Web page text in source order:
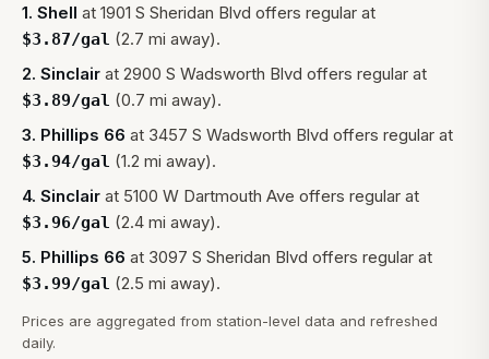
1. Shell at 1901 S Sheridan Blvd offers regular at
$3.87/gal (2.7 mi away).
2. Sinclair at 2900 S Wadsworth Blvd offers regular at
$3.89/gal (0.7 mi away).
3. Phillips 66 at 3457 S Wadsworth Blvd offers regular at
$3.94/gal (1.2 mi away).
4. Sinclair at 5100 W Dartmouth Ave offers regular at
$3.96/gal (2.4 mi away).
5. Phillips 66 at 3097 S Sheridan Blvd offers regular at
$3.99/gal (2.5 mi away).
Prices are aggregated from station-level data and refreshed
daily.